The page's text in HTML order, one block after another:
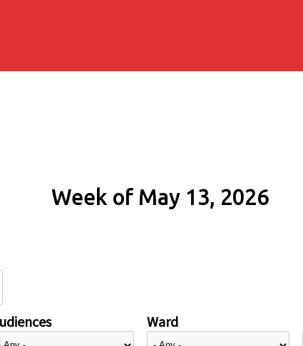
Week of May 13, 2026
Ward